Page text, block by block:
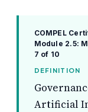
COMPEL
Module 2.5:
7 of 10
DEFINITION
Artificial